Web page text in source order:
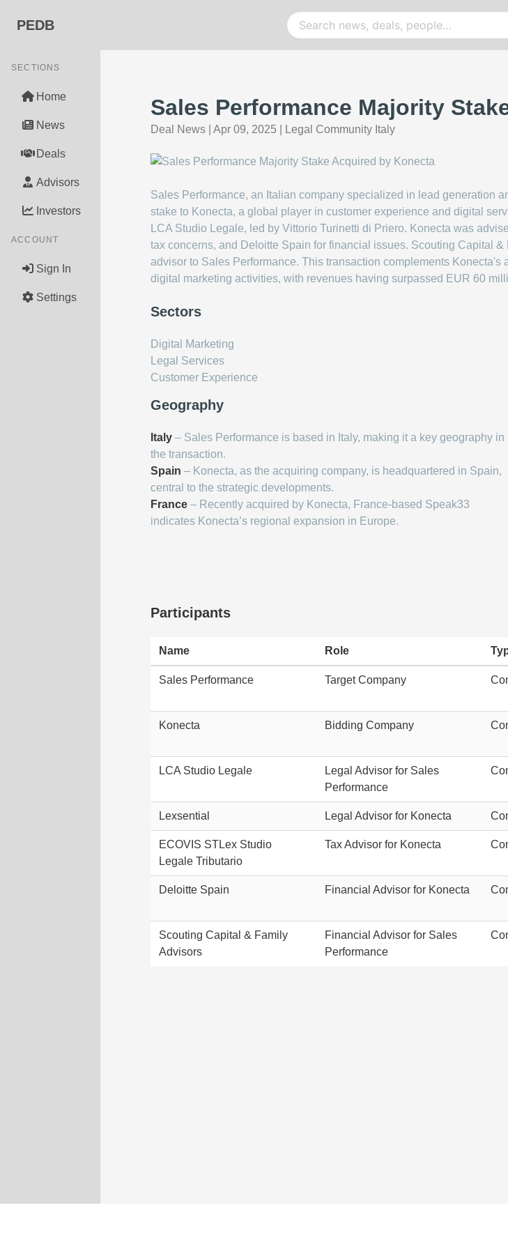
PEDB
SECTIONS
Home
News
Deals
Advisors
Investors
ACCOUNT
Sign In
Settings
Sales Performance Majority
Deal News Apr 09, 2025 Legal Community Italy
Sales Performance, an Italian company specialized in lead generation
stake to Konecta, a global player in customer experience and digital
LCA Studio Legale, led by Vittorio Turinetti di Priero. Konecta was
tax concerns, and Deloitte Spain for financial issues. Scouting Capital
advisor to Sales Performance. This transaction complements
digital marketing activities, with revenues having surpassed EUR 60
Sectors
Digital Marketing
Legal Services
Customer Experience
Geography
Italy – Sales Performance is based in Italy, making it a key geography in
the transaction.
Spain – Konecta, as the acquiring company, is headquartered in Spain,
central to the strategic developments.
France – Recently acquired by Konecta, France-based Speak33
indicates Konecta’s regional expansion in Europe.
Participants
Name Role
Sales Performance Target Company
Konecta Bidding Company
LCA Studio Legale
Legal Advisor for Sales
Performance
Lexsential Legal Advisor for Konecta
ECOVIS STLex Studio
Legale Tributario
Tax Advisor for Konecta
Deloitte Spain Financial Advisor for Konecta
Scouting Capital & Family
Advisors
Financial Advisor for Sales
Performance